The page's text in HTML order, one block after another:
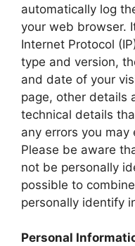
automatically log
your web browser.
Internet Protocol
type and version,
and date of your
page, other details
technical details
any errors you may
Please be aware
not be personally
possible to
personally identify
Personal